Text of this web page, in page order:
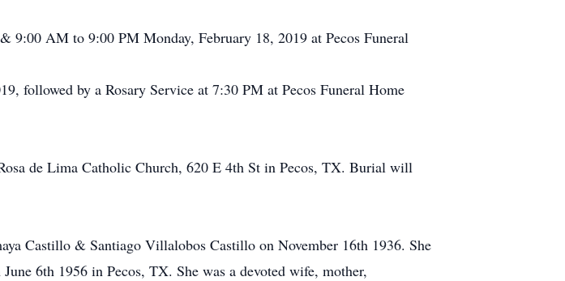
AM to 9:00 PM Monday, February 18, 2019 at Pecos Funeral
followed by a Rosary Service at 7:30 PM at Pecos Funeral Home
de Lima Catholic Church, 620 E 4th St in Pecos, TX. Burial will
Castillo & Santiago Villalobos Castillo on November 16th 1936. She
6th 1956 in Pecos, TX. She was a devoted wife, mother,